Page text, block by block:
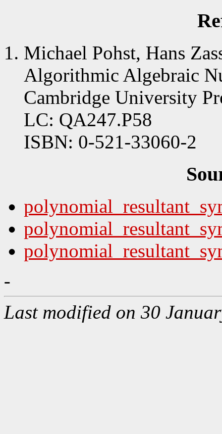
Michael Pohst, Hans
Algorithmic Algebraic
Cambridge University
LC: QA247.P58
ISBN: 0-521-33060-2
-
Last modified on 30